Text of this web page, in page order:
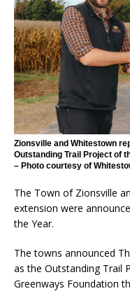
Zionsville and Whitestown
Outstanding Trail Project of
– Photo courtesy of
The Town of Zionsville
extension were
the Year.
The towns announced
as the Outstanding Trail
Greenways Foundation